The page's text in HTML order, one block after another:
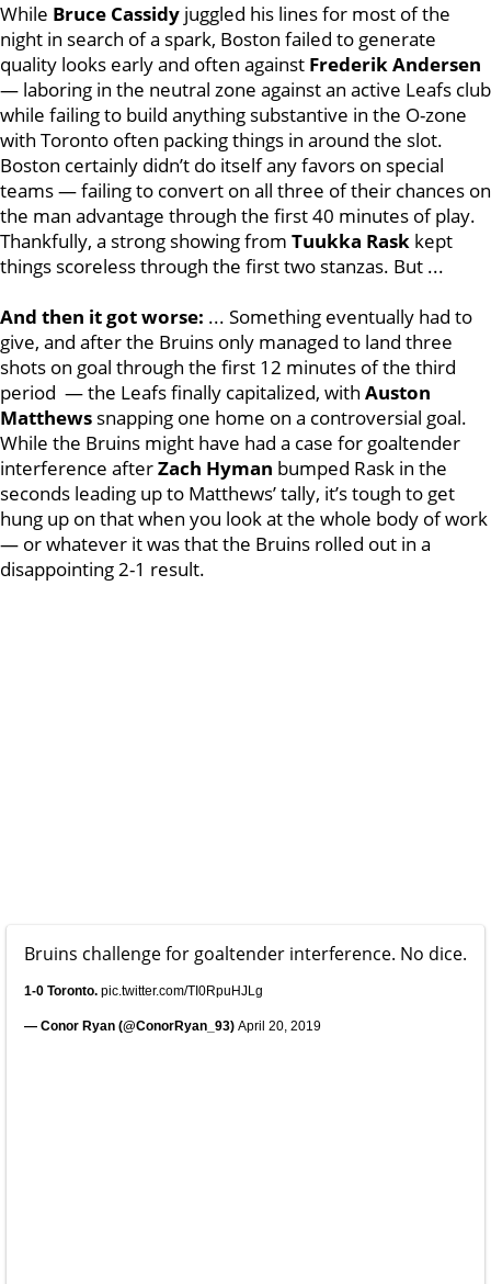
While Bruce Cassidy juggled his lines for most of the
night in search of a spark, Boston failed to generate
quality looks early and often against Frederik Andersen
— laboring in the neutral zone against an active Leafs club
while failing to build anything substantive in the O-zone
with Toronto often packing things in around the slot.
Boston certainly didn’t do itself any favors on special
teams — failing to convert on all three of their chances on
the man advantage through the first 40 minutes of play.
Thankfully, a strong showing from Tuukka Rask kept
things scoreless through the first two stanzas. But ...
And then it got worse: ... Something eventually had to
give, and after the Bruins only managed to land three
shots on goal through the first 12 minutes of the third
period — the Leafs finally capitalized, with Auston
Matthews snapping one home on a controversial goal.
While the Bruins might have had a case for goaltender
interference afterZach Hyman bumped Rask in the
seconds leading up to Matthews’ tally, it’s tough to get
hung up on that when you look at the whole body of work
— or whatever it was that the Bruins rolled out in a
disappointing 2-1 result.
Bruins challenge for goaltender interference. No dice.
1-0 Toronto. pic.twitter.com/TI0RpuHJLg
— Conor Ryan (@ConorRyan_93) April 20, 2019